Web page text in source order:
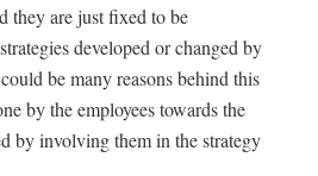
they are just fixed to be
developed or changed by
be many reasons behind this
by the employees towards the
by involving them in the strategy